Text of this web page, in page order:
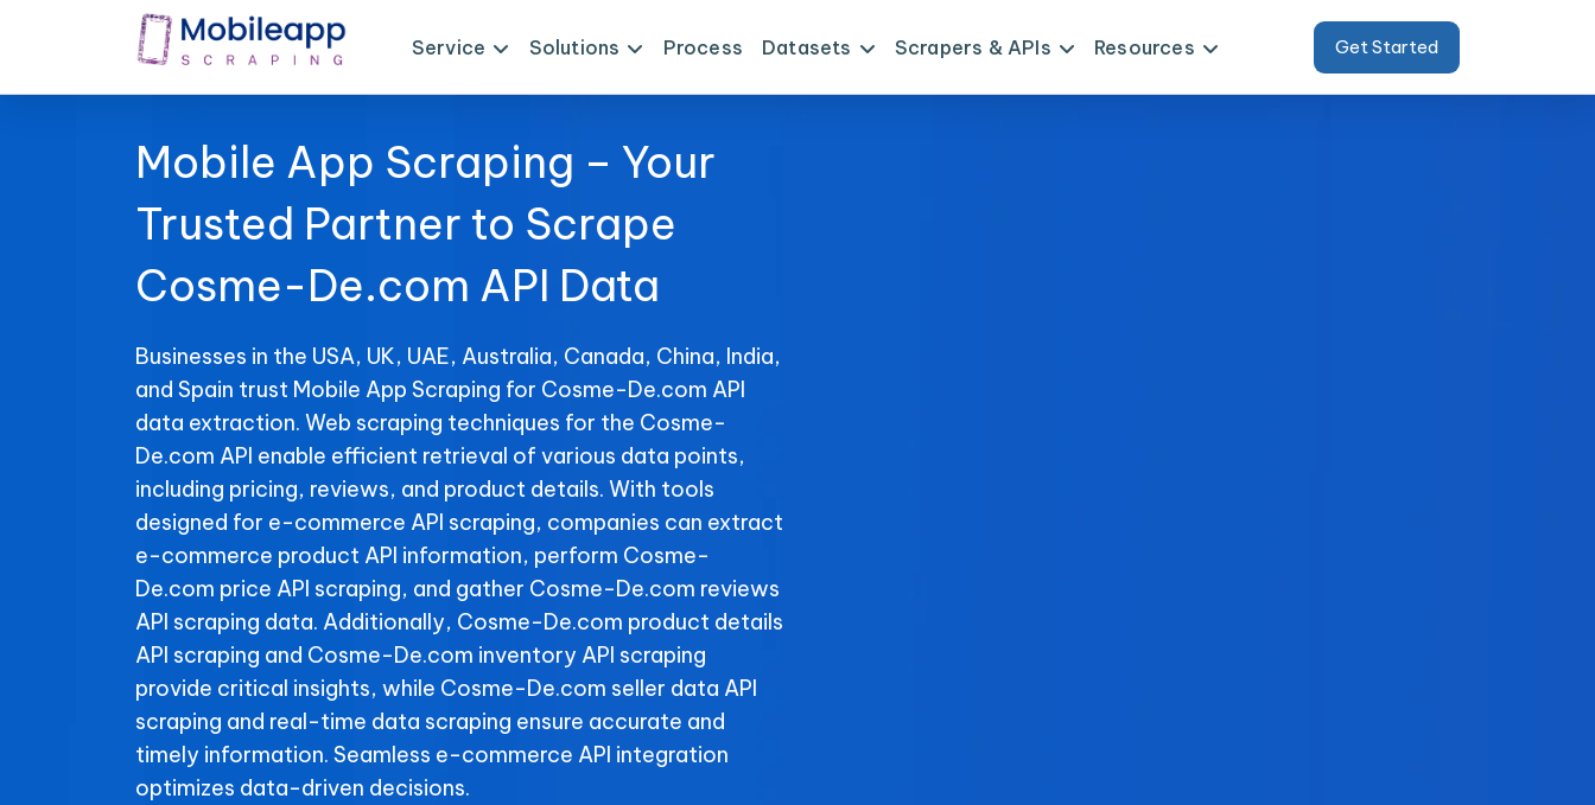
Service Solutions Process Datasets Scrapers & APIs Resources Get Started
Mobile App Scraping – Your
Trusted Partner to Scrape
Cosme-De.com API Data
Businesses in the USA, UK, UAE, Australia, Canada, China, India,
and Spain trust Mobile App Scraping for Cosme-De.com API
data extraction. Web scraping techniques for the Cosme-
De.com API enable efficient retrieval of various data points,
including pricing, reviews, and product details. With tools
designed for e-commerce API scraping, companies can extract
e-commerce product API information, perform Cosme-
De.com price API scraping, and gather Cosme-De.com reviews
API scraping data. Additionally, Cosme-De.com product details
API scraping and Cosme-De.com inventory API scraping
provide critical insights, while Cosme-De.com seller data API
scraping and real-time data scraping ensure accurate and
timely information. Seamless e-commerce API integration
optimizes data-driven decisions.